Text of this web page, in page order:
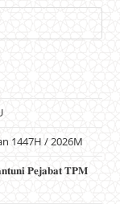
1447H / 2026M
𝐏𝐞𝐣𝐚𝐛𝐚𝐭 𝐓𝐏𝐌